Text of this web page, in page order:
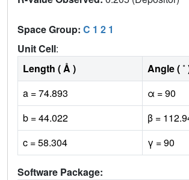
Space Group: C 1 2 1
Unit Cell:
Length ( Å )
Angle ( ˚
a = 74.893
α = 90
b = 44.022
β =
c = 58.304
γ = 90
Software Package: